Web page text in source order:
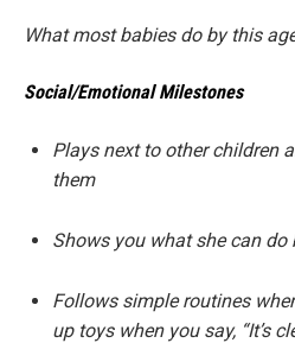
What most babies do by this
Social/Emotional Milestones
Plays next to other children
them
Shows you what she can do
Follows simple routines
up toys when you say, “It’s